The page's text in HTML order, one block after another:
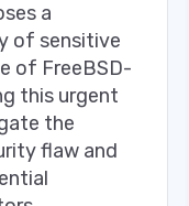
a
of sensitive
of FreeBSD-
this urgent
the
flaw and